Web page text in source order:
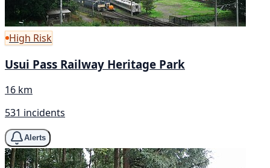
High Risk
Usui Pass Railway Heritage Park
16 km
531 incidents
Alerts